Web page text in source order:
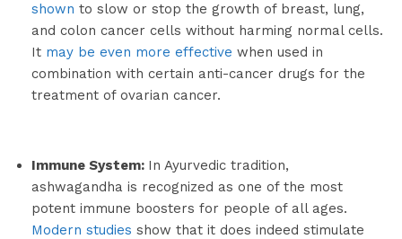
shown to slow or stop the growth of breast, lung,
and colon cancer cells without harming normal cells.
It may be even more effective when used in
combination with certain anti-cancer drugs for the
treatment of ovarian cancer.
Immune System: In Ayurvedic tradition,
ashwagandha is recognized as one of the most
potent immune boosters for people of all ages.
Modern studies show that it does indeed stimulate